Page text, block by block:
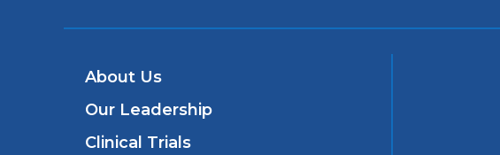
About Us
Our Leadership
Clinical Trials